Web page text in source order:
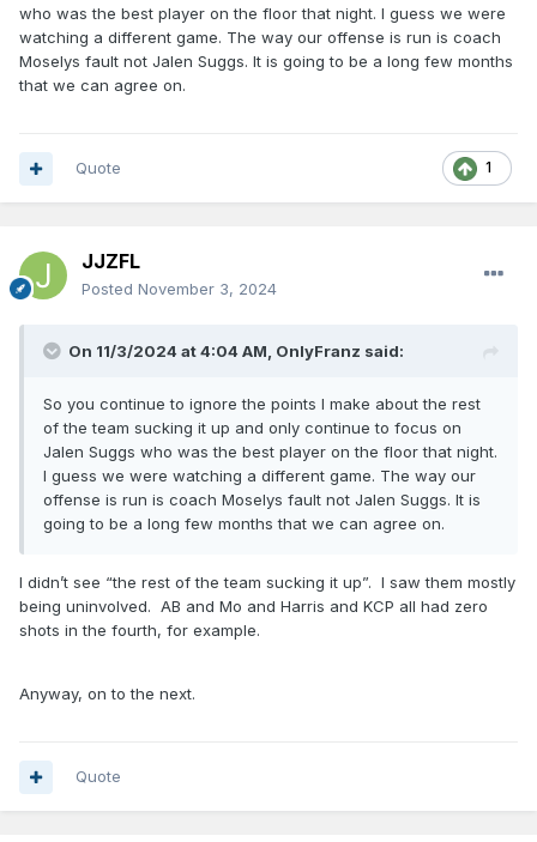
On to the next one.
who was the best player on the floor that night. I guess we were
watching a different game. The way our offense is run is coach
Moselys fault not Jalen Suggs. It is going to be a long few months
that we can agree on.
1
Quote
JJZFL
Posted November 3, 2024
On 11/3/2024 at 4:04 AM, OnlyFranz said:
So you continue to ignore the points I make about the rest
of the team sucking it up and only continue to focus on
Jalen Suggs who was the best player on the floor that night.
I guess we were watching a different game. The way our
offense is run is coach Moselys fault not Jalen Suggs. It is
going to be a long few months that we can agree on.
I didn’t see “the rest of the team sucking it up”. I saw them mostly
being uninvolved. AB and Mo and Harris and KCP all had zero
shots in the fourth, for example.
Anyway, on to the next.
Quote